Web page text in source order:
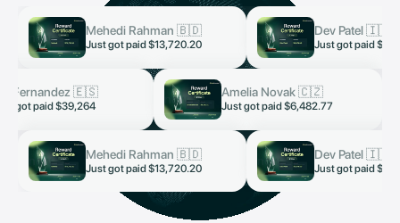
Mehedi Rahman 🇧🇩
Just got paid $13,720.20
now Dev Patel 🇮🇳
Just got paid
now
Fernandez 🇪🇸
got paid $39,264
Amelia Novak 🇨🇿
Just got paid $6,482.77
now
Mehedi Rahman 🇧🇩
Just got paid $13,720.20
now Dev Patel 🇮🇳
Just got paid
now